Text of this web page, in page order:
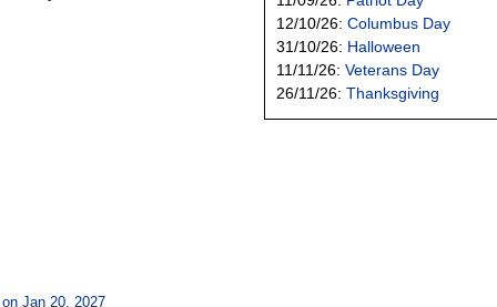
Jan 20, 2027
12/10/26: Columbus Day
31/10/26: Halloween
11/11/26: Veterans Day
26/11/26: Thanksgiving